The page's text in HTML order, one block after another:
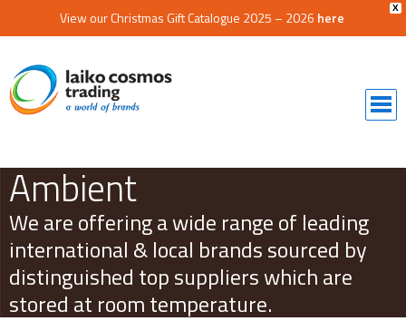
X
View our Christmas Gift Catalogue 2025 – 2026 here
Ambient
We are offering a wide range of leading
international & local brands sourced by
distinguished top suppliers which are
stored at room temperature.